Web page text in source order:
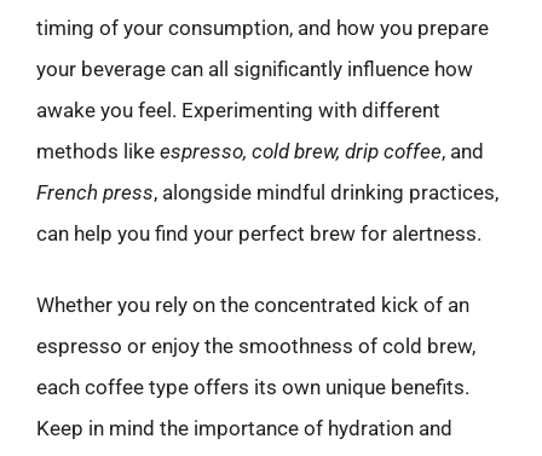
timing of your consumption, and how you prepare
your beverage can all significantly influence how
awake you feel. Experimenting with different
methods like espresso, cold brew, drip coffee, and
French press, alongside mindful drinking practices,
can help you find your perfect brew for alertness.
Whether you rely on the concentrated kick of an
espresso or enjoy the smoothness of cold brew,
each coffee type offers its own unique benefits.
Keep in mind the importance of hydration and